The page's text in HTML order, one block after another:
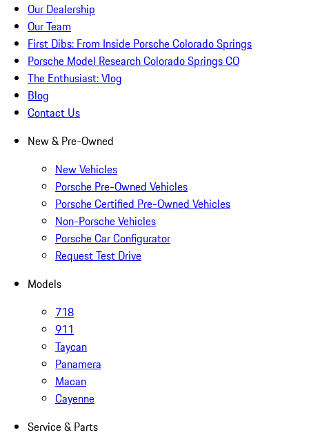
Our Dealership
Our Team
First Dibs: From Inside Porsche Colorado Springs
Porsche Model Research Colorado Springs CO
The Enthusiast: Vlog
Blog
Contact Us
New & Pre-Owned
New Vehicles
Porsche Pre-Owned Vehicles
Porsche Certified Pre-Owned Vehicles
Non-Porsche Vehicles
Porsche Car Configurator
Request Test Drive
Models
718
911
Taycan
Panamera
Macan
Cayenne
Service & Parts